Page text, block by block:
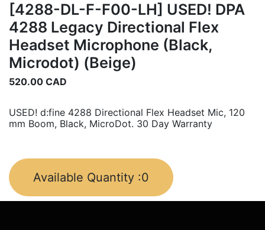
[4288-DL-F-F00-LH] USED! DPA
4288 Legacy Directional Flex
Headset Microphone (Black,
Microdot) (Beige)
520.00 CAD
USED! d:fine 4288 Directional Flex Headset Mic, 120
mm Boom, Black, MicroDot. 30 Day Warranty
Available Quantity :0